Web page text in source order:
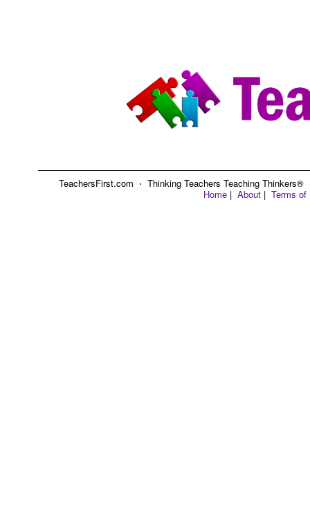
TeachersFirst.com ⋅ Thinking Teachers Teaching
Home | About | Terms of